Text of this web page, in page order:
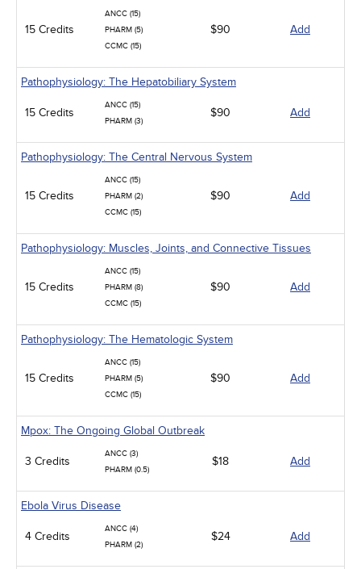
15 Credits
ANCC (15)
PHARM (5)
CCMC (15)
$90 Add
Pathophysiology: The Hepatobiliary System
15 Credits
ANCC (15)
PHARM (3)
$90 Add
Pathophysiology: The Central Nervous System
15 Credits
ANCC (15)
PHARM (2)
CCMC (15)
$90 Add
Pathophysiology: Muscles, Joints, and Connective Tissues
15 Credits
ANCC (15)
PHARM (8)
CCMC (15)
$90 Add
Pathophysiology: The Hematologic System
15 Credits
ANCC (15)
PHARM (5)
CCMC (15)
$90 Add
Mpox: The Ongoing Global Outbreak
3 Credits
ANCC (3)
PHARM (0.5)
$18 Add
Ebola Virus Disease
4 Credits
ANCC (4)
PHARM (2)
$24 Add